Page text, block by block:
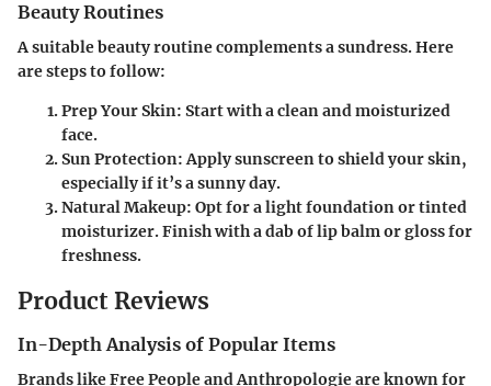
Beauty Routines
A suitable beauty routine complements a sundress. Here
are steps to follow:
Prep Your Skin: Start with a clean and moisturized
face.
Sun Protection: Apply sunscreen to shield your skin,
especially if it’s a sunny day.
Natural Makeup: Opt for a light foundation or tinted
moisturizer. Finish with a dab of lip balm or gloss for
freshness.
Product Reviews
In-Depth Analysis of Popular Items
Brands like Free People and Anthropologie are known for